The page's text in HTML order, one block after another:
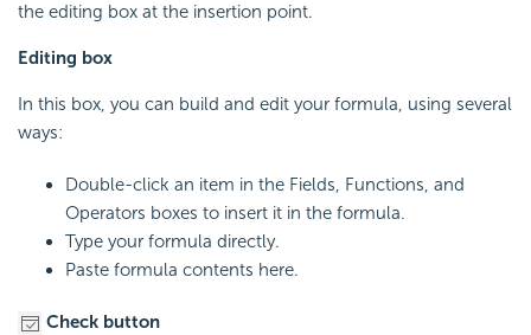
the editing box at the insertion point.
Editing box
In this box, you can build and edit your formula, using several
ways:
Double-click an item in the Fields, Functions, and
Operators boxes to insert it in the formula.
Type your formula directly.
Paste formula contents here.
Check button